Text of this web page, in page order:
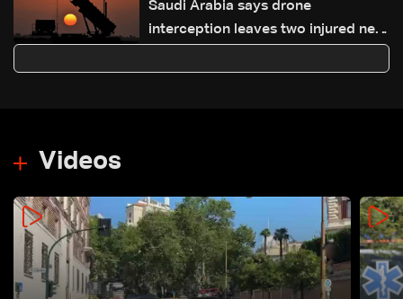
Saudi Arabia says drone
interception leaves two injured near
Videos